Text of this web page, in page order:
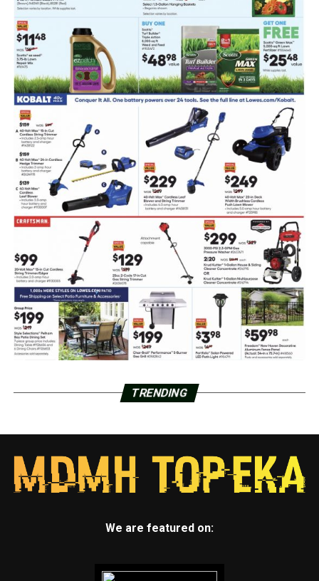
TRENDING
We are featured on: